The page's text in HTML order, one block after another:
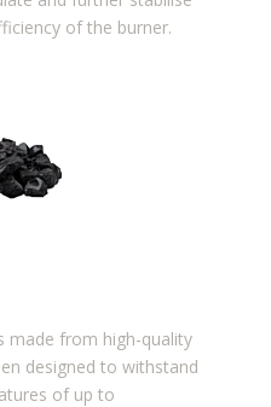
of the burner.
made from high-quality
designed to withstand
of up to